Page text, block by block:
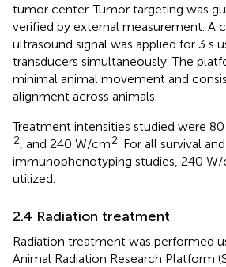
tumor center. Tumor targeting was
verified by external measurement. A
ultrasound signal was applied for 3 s
transducers simultaneously. The
minimal animal movement and
alignment across animals.
Treatment intensities studied were
2 , and 240 W/cm2 . For all survival and
immunophenotyping studies, 240
utilized.
2.4 Radiation treatment
Radiation treatment was performed
Animal Radiation Research Platform